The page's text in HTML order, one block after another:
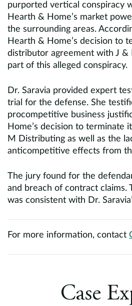
purported vertical conspiracy
Hearth & Home’s market
the surrounding areas.
Hearth & Home’s decision to
distributor agreement with J &
part of this alleged conspiracy.
Dr. Saravia provided expert
trial for the defense. She
procompetitive business
Home’s decision to terminate
M Distributing as well as the
anticompetitive effects from
The jury found for the
and breach of contract claims.
was consistent with Dr.
For more information, contact
Case